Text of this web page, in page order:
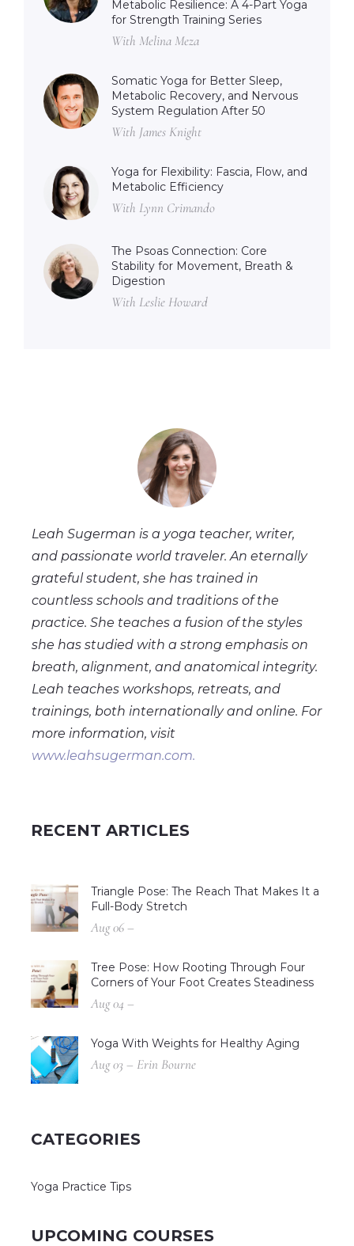
Metabolic Resilience: A 4-Part Yoga
for Strength Training Series
With Melina Meza
Somatic Yoga for Better Sleep,
Metabolic Recovery, and Nervous
System Regulation After 50
With James Knight
Yoga for Flexibility: Fascia, Flow, and
Metabolic Efficiency
With Lynn Crimando
The Psoas Connection: Core
Stability for Movement, Breath &
Digestion
With Leslie Howard
Leah Sugerman is a yoga teacher, writer,
and passionate world traveler. An eternally
grateful student, she has trained in
countless schools and traditions of the
practice. She teaches a fusion of the styles
she has studied with a strong emphasis on
breath, alignment, and anatomical integrity.
Leah teaches workshops, retreats, and
trainings, both internationally and online. For
more information, visit
www.leahsugerman.com.
RECENT ARTICLES
Triangle Pose: The Reach That Makes It a
Full-Body Stretch
Aug 06 –
Tree Pose: How Rooting Through Four
Corners of Your Foot Creates Steadiness
Aug 04 –
Yoga With Weights for Healthy Aging
Aug 03 – Erin Bourne
CATEGORIES
Yoga Practice Tips
UPCOMING COURSES